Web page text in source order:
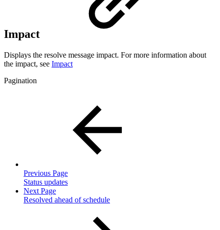
Impact
Displays the resolve message impact. For more information about
the impact, see Impact
Pagination
Previous Page
Status updates
Next Page
Resolved ahead of schedule